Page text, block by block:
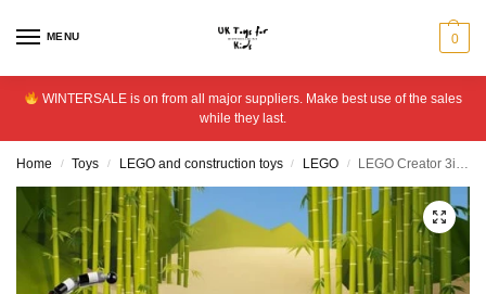
MENU 0
WINTERSALE is on from all major suppliers. Make best use of the sales
while they last.
Home / Toys / LEGO and construction toys / LEGO / LEGO Creator 3in1 Majestic Tiger Animal Building Toy 31129